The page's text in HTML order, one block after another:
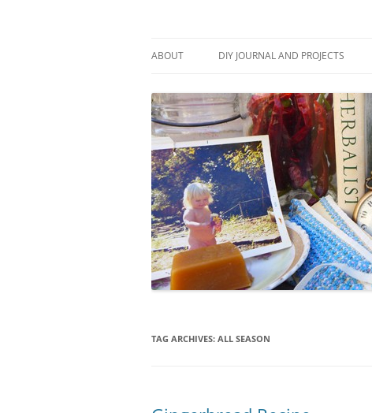
ABOUT DIY JOURNAL AND PROJECTS
TAG ARCHIVES: ALL SEASON